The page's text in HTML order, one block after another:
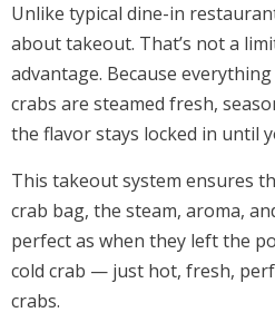
Unlike typical dine-in
about takeout. That’s not a
advantage. Because
crabs are steamed fresh,
the flavor stays locked in until
This takeout system ensures
crab bag, the steam, aroma,
perfect as when they left the
cold crab — just hot, fresh,
crabs.